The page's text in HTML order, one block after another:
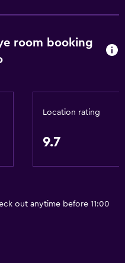
may apply.
room booking
Location rating
9.7
out anytime before 11:00